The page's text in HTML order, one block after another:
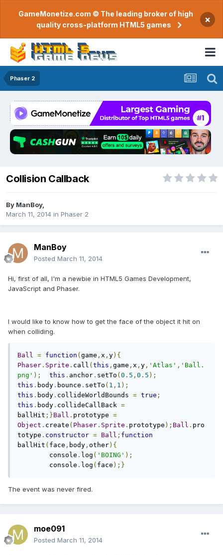
GameMonetize.com © The leading broker of high
quality cross-platform HTML5 games
×
Phaser 2
Collision Callback
By ManBoy,
March 11, 2014 in Phaser 2
ManBoy
Posted March 11, 2014
Hi, first of all, I'm a newbie in HTML5 Games Development,
JavaScript and Phaser.
I would like to know how to get the face of the object it hit on
when colliding.
Ball = function ( game , x , y){
Phaser . Sprite . call ( this , game , x , y , 'Atlas' , 'Ball.
png' ); this . anchor . setTo ( 0.5 , 0.5 );
this . body . bounce . setTo ( 1 , 1 );
this . body . collideWorldBounds = true ;
this . body . collideCallBack =
ballHit ;}Ball . prototype =
Object . create ( Phaser . Sprite . prototype ); Ball . pro
totype . constructor = Ball ; function
ballHit ( face , body , other){
	console
. log ( 'BOING' );
	console
. log ( face );}
The event was never fired.
moe091
Posted March 11, 2014